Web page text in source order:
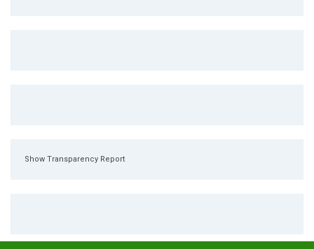
Show Transparency Report